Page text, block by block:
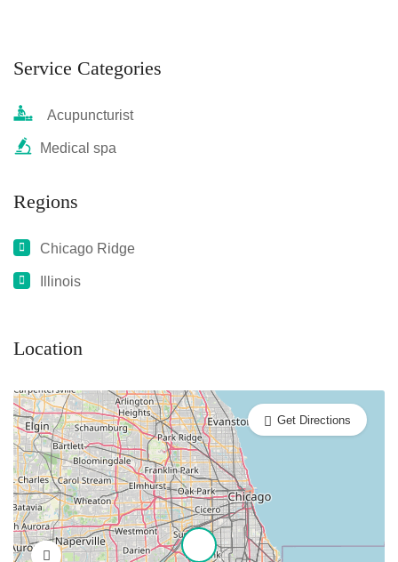
Service Categories
Acupuncturist
Medical spa
Regions
Chicago Ridge
Illinois
Location
Get Directions